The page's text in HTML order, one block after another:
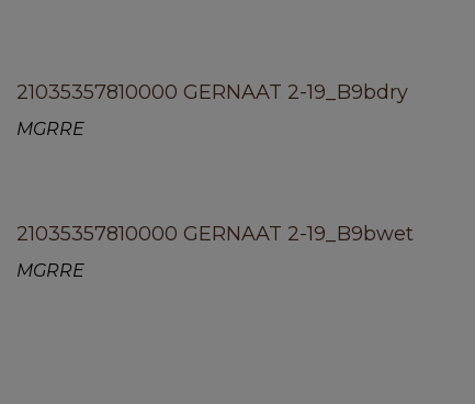
21035357810000 GERNAAT 2-19_B9bdry
MGRRE
21035357810000 GERNAAT 2-19_B9bwet
MGRRE